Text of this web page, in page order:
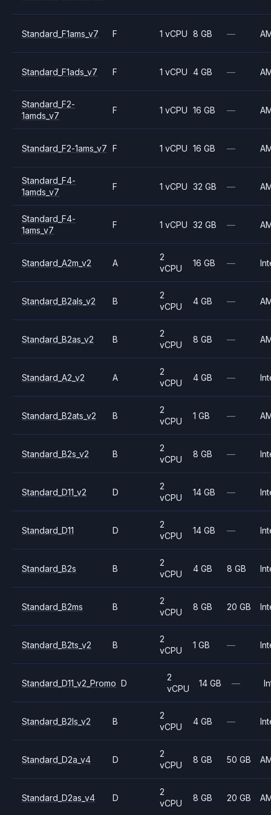
Standard_F1ams_v7 F 1 vCPU 8 GB —
Standard_F1ads_v7 F 1 vCPU 4 GB —
Standard_F2-
1amds_v7
F 1 vCPU 16 GB —
Standard_F2-1ams_v7 F 1 vCPU 16 GB —
Standard_F4-
1amds_v7
F 1 vCPU 32 GB —
Standard_F4-
1ams_v7
F 1 vCPU 32 GB —
Standard_A2m_v2 A
2
vCPU
16 GB —
Standard_B2als_v2 B
2
vCPU
4 GB —
Standard_B2as_v2 B
2
vCPU
8 GB —
Standard_A2_v2 A
2
vCPU
4 GB —
Standard_B2ats_v2 B
2
vCPU
1 GB —
Standard_B2s_v2 B
2
vCPU
8 GB —
Standard_D11_v2 D
2
vCPU
14 GB —
Standard_D11 D
2
vCPU
14 GB —
Standard_B2s B
2
vCPU
4 GB 8 GB
Standard_B2ms B
2
vCPU
8 GB 20 GB
Standard_B2ts_v2 B
2
vCPU
1 GB —
Standard_D11_v2_Promo D
2
vCPU
14 GB —
Standard_B2ls_v2 B
2
vCPU
4 GB —
Standard_D2a_v4 D
2
vCPU
8 GB 50 GB
Standard_D2as_v4 D
2
vCPU
8 GB 20 GB